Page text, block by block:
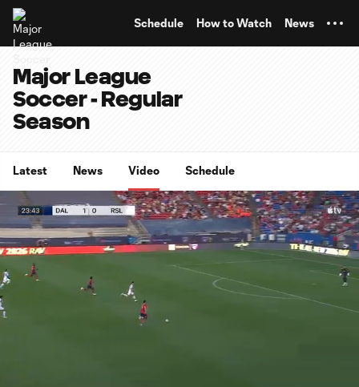
Schedule How to Watch News
Major League
Soccer - Regular
Season
Latest News Video Schedule